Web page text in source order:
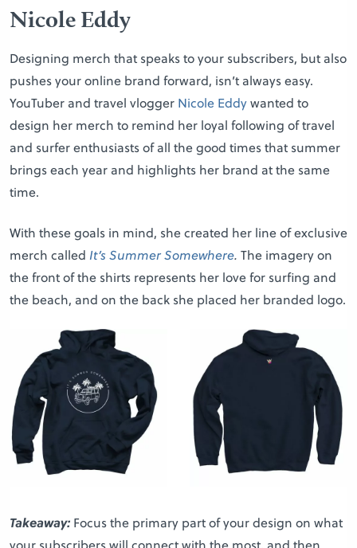
Nicole Eddy
Designing merch that speaks to your subscribers, but also
pushes your online brand forward, isn’t always easy.
YouTuber and travel vlogger Nicole Eddywanted to
design her merch to remind her loyal following of travel
and surfer enthusiasts of all the good times that summer
brings each year and highlights her brand at the same
time.
With these goals in mind, she created her line of exclusive
merch called It’s Summer Somewhere. The imagery on
the front of the shirts represents her love for surfing and
the beach, and on the back she placed her branded logo.
Takeaway: Focus the primary part of your design on what